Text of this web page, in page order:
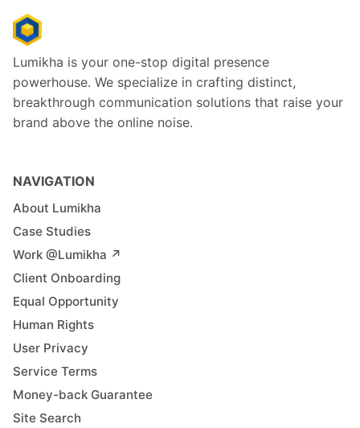
Lumikha is your one-stop digital presence
powerhouse. We specialize in crafting distinct,
breakthrough communication solutions that raise your
brand above the online noise.
NAVIGATION
About Lumikha
Case Studies
Work @Lumikha ↗︎
Client Onboarding
Equal Opportunity
Human Rights
User Privacy
Service Terms
Money-back Guarantee
Site Search